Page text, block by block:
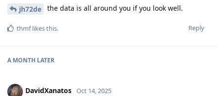
jh72de the data is all around you if you look well.
Reply
thmflikes this.
A MONTH LATER
DavidXanatos Oct 14, 2025